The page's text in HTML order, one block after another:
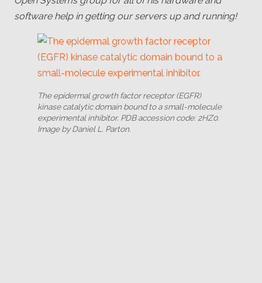
software help in getting our servers up and running!
The epidermal growth factor receptor (EGFR)
kinase catalytic domain bound to a small-molecule
experimental inhibitor. PDB accession code: 2HZ0.
Image by Daniel L. Parton.